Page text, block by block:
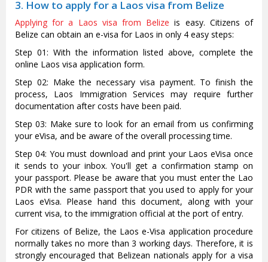
3. How to apply for a Laos visa from Belize
Applying for a Laos visa from Belize is easy. Citizens of
Belize can obtain an e-visa for Laos in only 4 easy steps:
Step 01: With the information listed above, complete the
online Laos visa application form.
Step 02: Make the necessary visa payment. To finish the
process, Laos Immigration Services may require further
documentation after costs have been paid.
Step 03: Make sure to look for an email from us confirming
your eVisa, and be aware of the overall processing time.
Step 04: You must download and print your Laos eVisa once
it sends to your inbox. You'll get a confirmation stamp on
your passport. Please be aware that you must enter the Lao
PDR with the same passport that you used to apply for your
Laos eVisa. Please hand this document, along with your
current visa, to the immigration official at the port of entry.
For citizens of Belize, the Laos e-Visa application procedure
normally takes no more than 3 working days. Therefore, it is
strongly encouraged that Belizean nationals apply for a visa